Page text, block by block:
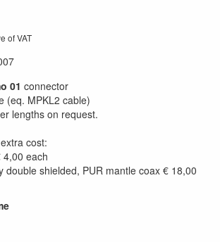
of VAT
01 connector
(eq. MPKL2 cable)
lengths on request.
cost:
4,00 each
double shielded, PUR mantle coax € 18,00